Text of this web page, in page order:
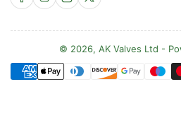
© 2026, AK Valves Ltd -